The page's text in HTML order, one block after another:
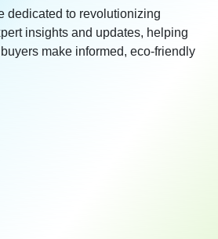
dedicated to revolutionizing
insights and updates, helping
make informed, eco-friendly